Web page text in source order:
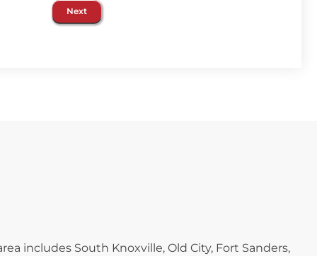
includes South Knoxville, Old City, Fort Sanders,